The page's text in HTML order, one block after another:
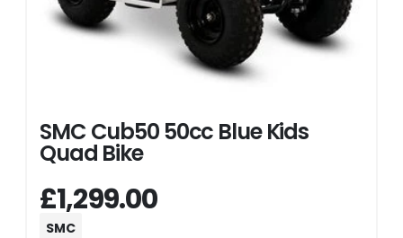
SMC Cub50 50cc Blue Kids
Quad Bike
£1,299.00
SMC